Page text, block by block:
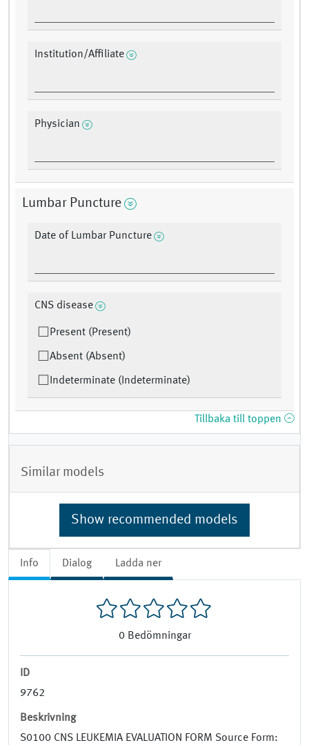
Info Dialog Ladda ner
0 Bedömningar
ID
9762
Beskrivning
S0100 CNS LEUKEMIA EVALUATION FORM Source Form:
Institution/Affiliate
Physician
Lumbar Puncture
Date of Lumbar Puncture
CNS disease
Present (Present)
Absent (Absent)
Indeterminate (Indeterminate)
Tillbaka till toppen
Similar models
Show recommended models